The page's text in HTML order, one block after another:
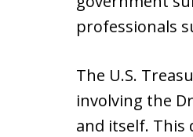
professionals
The U.S.
involving the
and itself. This